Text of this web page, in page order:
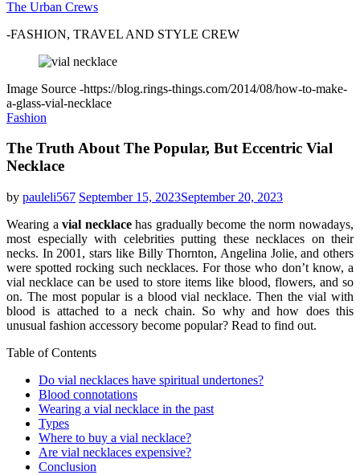
The Urban Crews
-FASHION, TRAVEL AND STYLE CREW
Image Source -https://blog.rings-things.com/2014/08/how-to-make-
a-glass-vial-necklace
Fashion
The Truth About The Popular, But Eccentric Vial
Necklace
by pauleli567 September 15, 2023September 20, 2023
Wearing avial necklacehas gradually become the norm nowadays,
most especially with celebrities putting these necklaces on their
necks. In 2001, stars like Billy Thornton, Angelina Jolie, and others
were spotted rocking such necklaces. For those who don’t know, a
vial necklace can be used to store items like blood, flowers, and so
on. The most popular is a blood vial necklace. Then the vial with
blood is attached to a neck chain. So why and how does this
unusual fashion accessory become popular? Read to find out.
Table of Contents
Do vial necklaces have spiritual undertones?
Blood connotations
Wearing a vial necklace in the past
Types
Where to buy a vial necklace?
Are vial necklaces expensive?
Conclusion